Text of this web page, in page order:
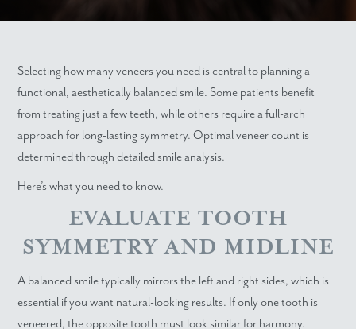
Selecting how many veneers you need is central to planning a
functional, aesthetically balanced smile. Some patients benefit
from treating just a few teeth, while others require a full-arch
approach for long-lasting symmetry. Optimal veneer count is
determined through detailed smile analysis.
Here’s what you need to know.
EVALUATE TOOTH
SYMMETRY AND MIDLINE
A balanced smile typically mirrors the left and right sides, which is
essential if you want natural-looking results. If only one tooth is
veneered, the opposite tooth must look similar for harmony.